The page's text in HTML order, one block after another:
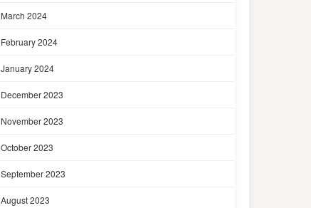
March 2024
February 2024
January 2024
December 2023
November 2023
October 2023
September 2023
August 2023